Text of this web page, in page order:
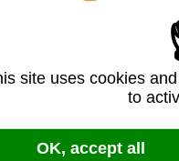
site uses cookies
to
OK, accept all